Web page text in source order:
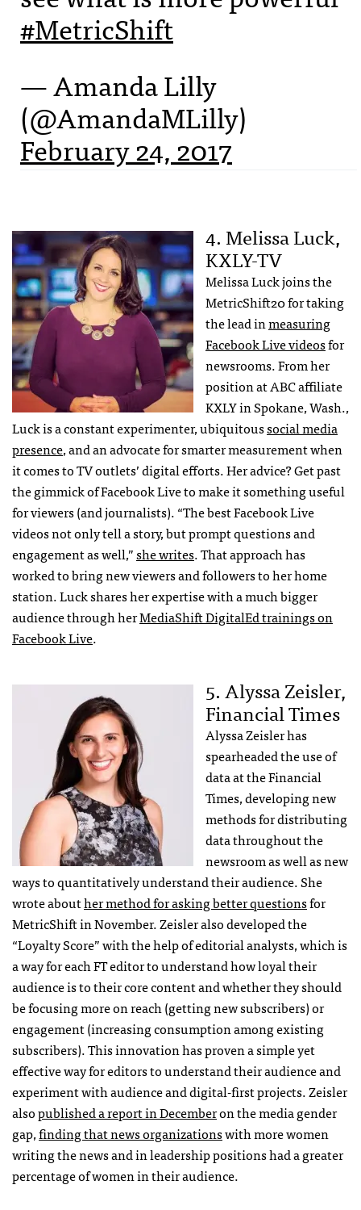
#MetricShift
— Amanda Lilly
(@AmandaMLilly)
February 24, 2017
4. Melissa Luck,
KXLY-TV
Melissa Luck joins the
MetricShift20 for taking
the lead inmeasuring
Facebook Live videosfor
newsrooms. From her
position at ABC affiliate
KXLY in Spokane, Wash.,
Luck is a constant experimenter, ubiquitoussocial media
presence, and an advocate for smarter measurement when
it comes to TV outlets’ digital efforts. Her advice? Get past
the gimmick of Facebook Live to make it something useful
for viewers (and journalists). “The best Facebook Live
videos not only tell a story, but prompt questions and
engagement as well,”she writes. That approach has
worked to bring new viewers and followers to her home
station. Luck shares her expertise with a much bigger
audience through herMediaShift DigitalEd trainings on
Facebook Live.
5. Alyssa Zeisler,
Financial Times
Alyssa Zeisler has
spearheaded the use of
data at the Financial
Times, developing new
methods for distributing
data throughout the
newsroom as well as new
ways to quantitatively understand their audience. She
wrote abouther method for asking better questionsfor
MetricShift in November. Zeisler also developed the
“Loyalty Score” with the help of editorial analysts, which is
a way for each FT editor to understand how loyal their
audience is to their core content and whether they should
be focusing more on reach (getting new subscribers) or
engagement (increasing consumption among existing
subscribers). This innovation has proven a simple yet
effective way for editors to understand their audience and
experiment with audience and digital-first projects. Zeisler
alsopublished a report in Decemberon the media gender
gap,finding that news organizationswith more women
writing the news and in leadership positions had a greater
percentage of women in their audience.